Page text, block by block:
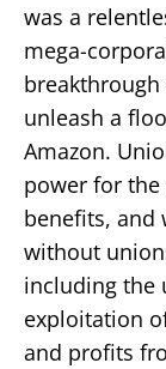
was a
mega-
unleash a
Amazon.
power for
benefits, and
without
including the
exploitation
and profits